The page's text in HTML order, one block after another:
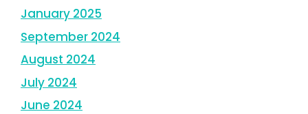
January 2025
September 2024
August 2024
July 2024
June 2024